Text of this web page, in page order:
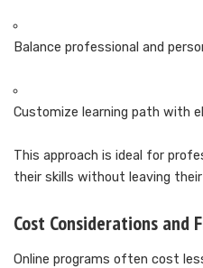
Balance professional and
Customize learning path with
This approach is ideal for
their skills without leaving
Cost Considerations and
Online programs often cost